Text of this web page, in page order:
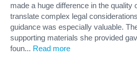
made a huge difference in the quality
translate complex legal
guidance was especially valuable.
supporting materials she provided
foun... Read more